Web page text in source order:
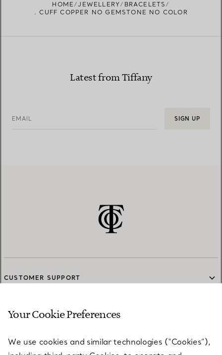
HOME JEWELLERY
BRACELETS
. CUFF COPPER NO GEMSTONE NO COLOR
Latest from Tiffany
EMAIL SIGN UP
CUSTOMER SUPPORT
SERVICES
Your Cookie Preferences
We use cookies and similar technologies (“Cookies”),